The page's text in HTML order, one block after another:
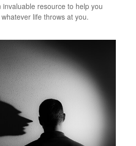
resource to help you
life throws at you.